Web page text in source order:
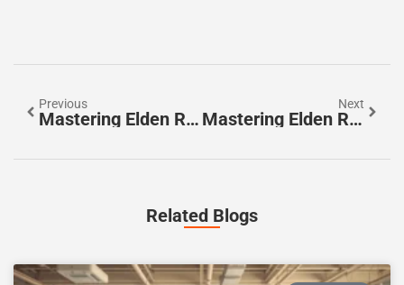
Previous
Mastering Elden Ring Boss Battles: Tips For Victory Against Epic Foes
Next
Mastering Elden Ring Upgrades: Essential Tips For Weapon And Armor Enhancements
Related Blogs